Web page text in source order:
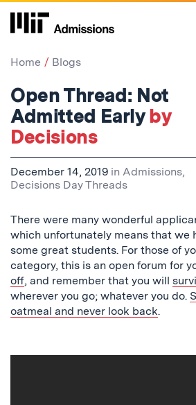
Skip
Home Blogs
Open Thread: Not
Admitted Earlyby
Decisions
December 14, 2019 in Admissions,
Decisions Day Threads
There were many wonderful
which unfortunately means that we
some great students. For those of
category, this is an open forum for
off, and remember that you will
wherever you go; whatever you do.
oatmeal and never look back.